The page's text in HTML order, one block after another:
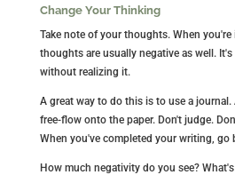
Change Your Thinking
Take note of your thoughts. When
thoughts are usually negative as well.
without realizing it.
A great way to do this is to use a
free-flow onto the paper. Don't judge.
When you've completed your writing, go
How much negativity do you see?